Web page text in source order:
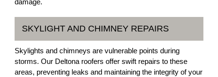
damage.
SKYLIGHT AND CHIMNEY REPAIRS
Skylights and chimneys are vulnerable points during
storms. Our Deltona roofers offer swift repairs to these
areas, preventing leaks and maintaining the integrity of your